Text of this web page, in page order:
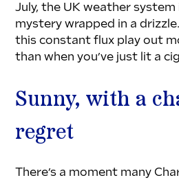
July, the UK weather
mystery wrapped in a
this constant flux play out
than when you’ve just lit a
Sunny, with a
regret
There’s a moment many